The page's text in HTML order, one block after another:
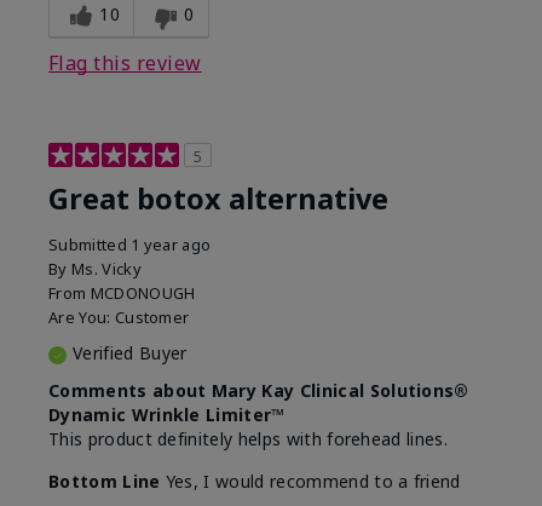
10 0
Flag this review
5
Great botox alternative
Submitted 1 year ago
By Ms. Vicky
From MCDONOUGH
Are You: Customer
Verified Buyer
Comments about Mary Kay Clinical Solutions®
Dynamic Wrinkle Limiter™
This product definitely helps with forehead lines.
Bottom Line Yes, I would recommend to a friend